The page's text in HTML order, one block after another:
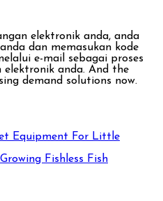
elektronik anda, anda
dan memasukan kode
e-mail sebagai proses
anda. And the
demand solutions now.
Equipment For Little
Fishless Fish